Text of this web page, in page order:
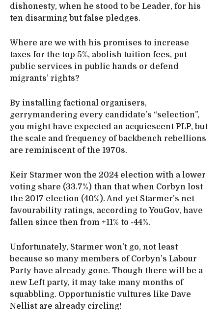
dishonesty, when he stood to be Leader, for his
ten disarming but false pledges.
Where are we with his promises to increase
taxes for the top 5%, abolish tuition fees, put
public services in public hands or defend
migrants’ rights?
By installing factional organisers,
gerrymandering every candidate’s “selection”,
you might have expected an acquiescent PLP, but
the scale and frequency of backbench rebellions
are reminiscent of the 1970s.
Keir Starmer won the 2024 election with a lower
voting share (33.7%) than that when Corbyn lost
the 2017 election (40%). And yet Starmer’s net
favourability ratings, according to YouGov, have
fallen since then from +11% to -44%.
Unfortunately, Starmer won’t go, not least
because so many members of Corbyn’s Labour
Party have already gone. Though there will be a
new Left party, it may take many months of
squabbling. Opportunistic vultures like Dave
Nellist are already circling!